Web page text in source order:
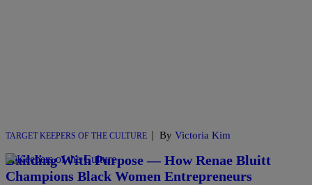
TARGET KEEPERS OF THE CULTURE | By Victoria Kim
Building With Purpose — How Renae Bluitt
Champions Black Women Entrepreneurs